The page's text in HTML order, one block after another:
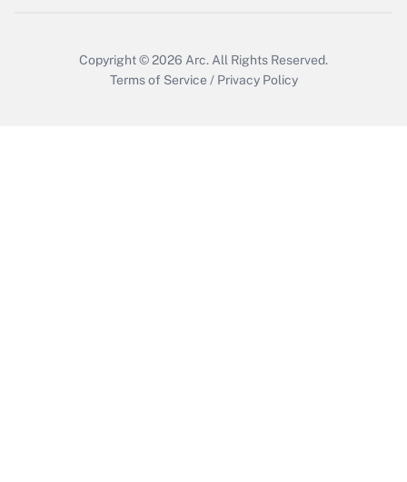
Copyright © 2026 Arc. All Rights Reserved.
Terms of Service / Privacy Policy